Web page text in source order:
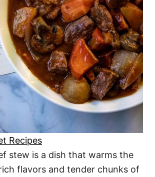
Recipes
stew is a dish that warms the
flavors and tender chunks of